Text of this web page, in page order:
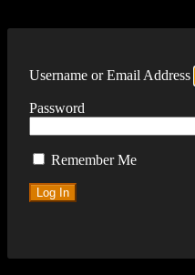
Username or Email Address
Password
Remember Me